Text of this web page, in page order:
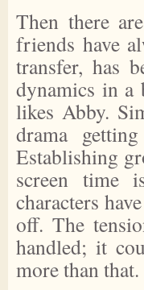
Then there
friends have
transfer, has
dynamics in a
likes Abby.
drama
Establishing
screen time
characters
off. The
handled; it
more than that.